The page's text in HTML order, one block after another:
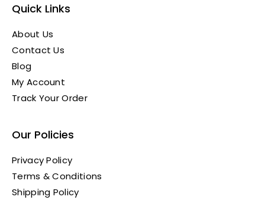
Quick Links
About Us
Contact Us
Blog
My Account
Track Your Order
Our Policies
Privacy Policy
Terms & Conditions
Shipping Policy